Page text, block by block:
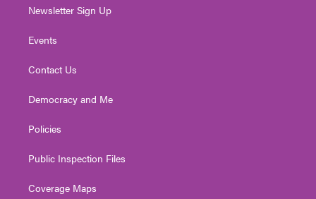
Newsletter Sign Up
Events
Contact Us
Democracy and Me
Policies
Public Inspection Files
Coverage Maps